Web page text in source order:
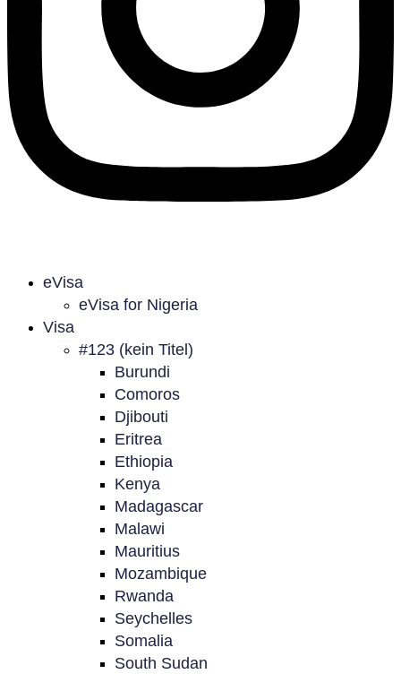
eVisa
eVisa for Nigeria
Visa
#123 (kein Titel)
Burundi
Comoros
Djibouti
Eritrea
Ethiopia
Kenya
Madagascar
Malawi
Mauritius
Mozambique
Rwanda
Seychelles
Somalia
South Sudan